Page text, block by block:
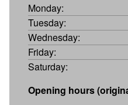
Monday:
Tuesday:
Wednesday:
Friday:
Saturday:
Opening hours